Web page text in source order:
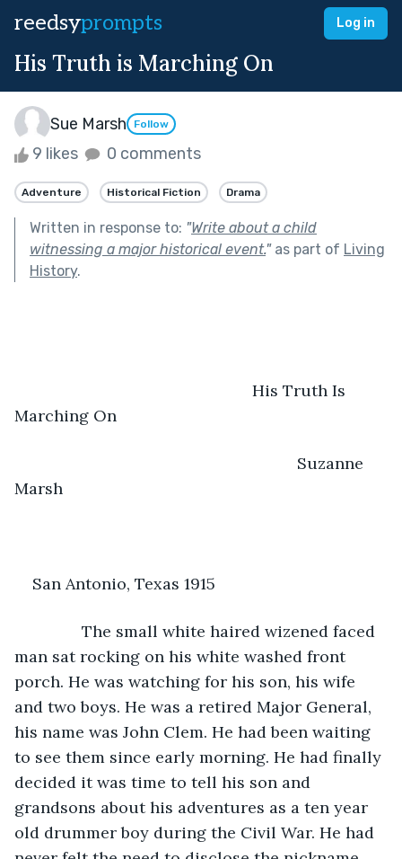
reedsyprompts Log in
His Truth is Marching On
Sue Marsh Follow
9 likes 0 comments
Adventure Historical Fiction Drama
Written in response to: "Write about a child
witnessing a major historical event."as part of Living
History.
His Truth Is
Marching On
Suzanne
Marsh
San Antonio, Texas 1915
The small white haired wizened faced
man sat rocking on his white washed front
porch. He was watching for his son, his wife
and two boys. He was a retired Major General,
his name was John Clem. He had been waiting
to see them since early morning. He had finally
decided it was time to tell his son and
grandsons about his adventures as a ten year
old drummer boy during the Civil War. He had